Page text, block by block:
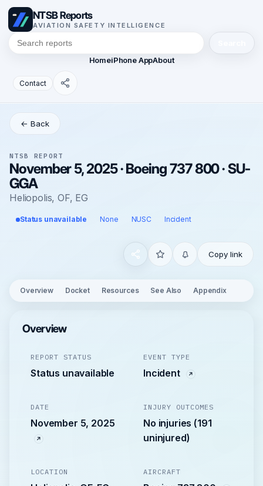
NTSB Reports
AVIATION SAFETY INTELLIGENCE
HomeiPhone AppAbout
Contact
← Back
NTSB REPORT
November 5, 2025 · Boeing 737 800 · SU-
GGA
Heliopolis, OF, EG
Status unavailable None NUSC Incident
Copy link
Overview Docket Resources See Also Appendix
Overview
REPORT STATUS
Status unavailable
EVENT TYPE
Incident
DATE
November 5, 2025
INJURY OUTCOMES
No injuries (191
uninjured)
LOCATION AIRCRAFT